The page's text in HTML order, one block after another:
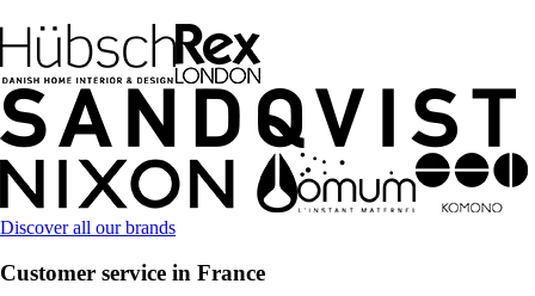
Discover all our brands
Customer service in France